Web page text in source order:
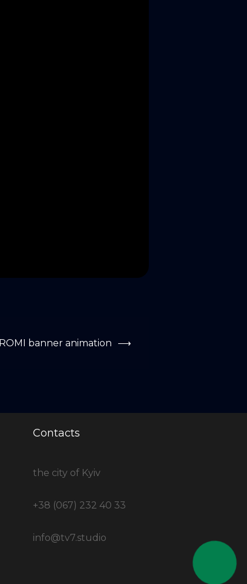
ROMI banner animation ⟶
Contacts
the city of Kyiv
+38 (067) 232 40 33
info@tv7.studio